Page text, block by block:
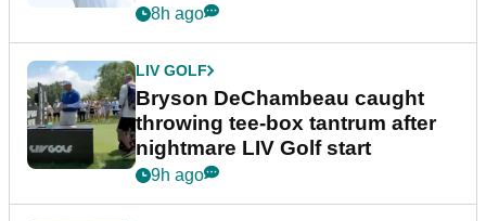
8h ago
LIV GOLF
Bryson DeChambeau caught
throwing tee-box tantrum after
nightmare LIV Golf start
9h ago